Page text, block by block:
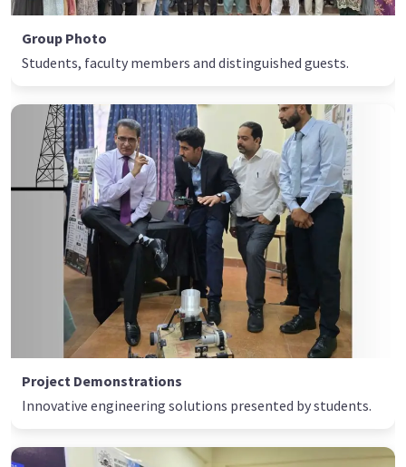
Group Photo
Students, faculty members and distinguished guests.
Project Demonstrations
Innovative engineering solutions presented by students.